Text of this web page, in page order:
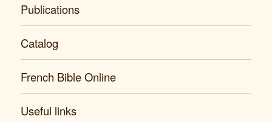
Publications
Catalog
French Bible Online
Useful links